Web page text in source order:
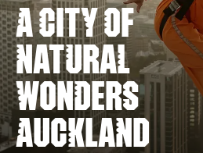
A CITY OF
NATURAL
WONDERS